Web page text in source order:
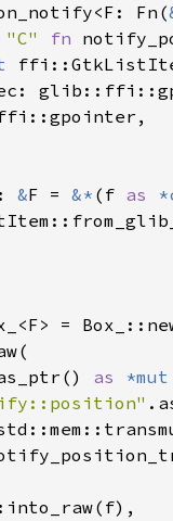
Fn(
"C" fn
&F = &* (f as
as